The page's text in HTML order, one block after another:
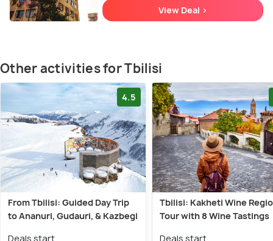
View Deal >
Other activities for Tbilisi
4.5
From Tbilisi: Guided Day Trip
to Ananuri, Gudauri, & Kazbegi
Deals start
Tbilisi: Kakheti Wine
Tour with 8 Wine Tastings
Deals start